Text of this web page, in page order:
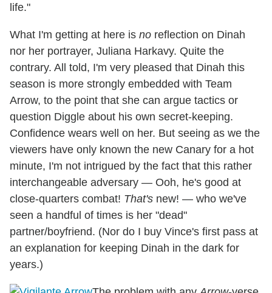
life."
What I'm getting at here is no reflection on Dinah
nor her portrayer, Juliana Harkavy. Quite the
contrary. All told, I'm very pleased that Dinah this
season is more strongly embedded with Team
Arrow, to the point that she can argue tactics or
question Diggle about his own secret-keeping.
Confidence wears well on her. But seeing as we the
viewers have only known the new Canary for a hot
minute, I'm not intrigued by the fact that this rather
interchangeable adversary — Ooh, he's good at
close-quarters combat! That's new! — who we've
seen a handful of times is her "dead"
partner/boyfriend. (Nor do I buy Vince's first pass at
an explanation for keeping Dinah in the dark for
years.)